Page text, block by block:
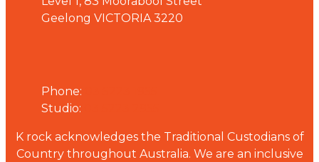
Geelong VICTORIA 3220
Phone:
Studio:
K rock acknowledges the Traditional Custodians of
Country throughout Australia. We are an inclusive